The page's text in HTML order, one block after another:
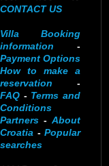
CONTACT US
Villa Booking
information -
Payment Options
How to make a
reservation -
FAQ - Terms and
Conditions
Partners - About
Croatia - Popular
searches